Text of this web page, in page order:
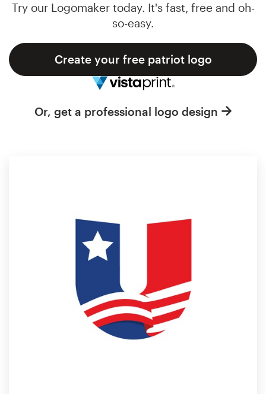
Try our Logomaker today. It's fast, free and oh-
so-easy.
Create your free patriot logo
Or, get a professional logo design
Browse all categories
Support
Become a designer